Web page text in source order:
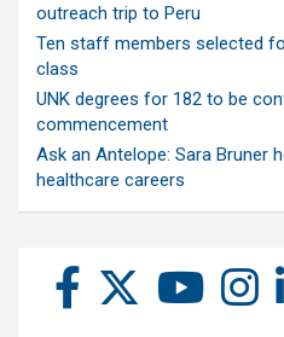
outreach trip to Peru
Ten staff members selected
class
UNK degrees for 182 to be
commencement
Ask an Antelope: Sara Bruner
healthcare careers